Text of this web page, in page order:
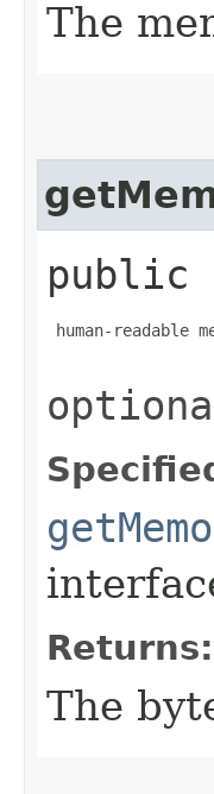
The
public
human-readable
Returns:
The